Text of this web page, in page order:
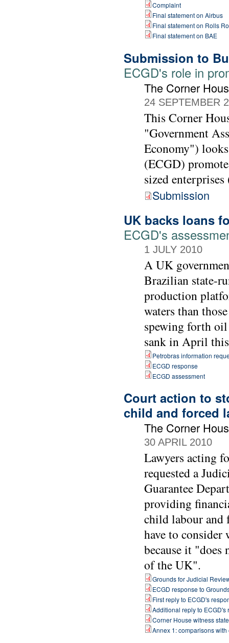
Complaint
Final statement on Airbus
Final statement on Rolls
Final statement on BAE
Submission to
ECGD's role in
The Corner
24 SEPTEMBER
This Corner
"Government
Economy")
(ECGD)
sized
Submission
UK backs loans
ECGD's
1 JULY 2010
A UK
Brazilian state-
production
waters than
spewing forth
sank in April
Petrobras information
ECGD response
ECGD assessment
Court action to
child and forced
The Corner
30 APRIL 2010
Lawyers acting
requested a
Guarantee
providing
child labour and
have to consider
because it
of the UK".
Grounds for Judicial
ECGD response to
First reply to ECGD's
Additional reply to ECGD's
Corner House witness
Annex 1: comparisons with